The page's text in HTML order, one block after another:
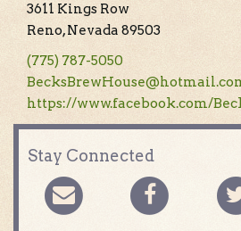
3611 Kings Row
Reno, Nevada 89503
(775) 787-5050
https://www.facebook.com/
Stay Connected